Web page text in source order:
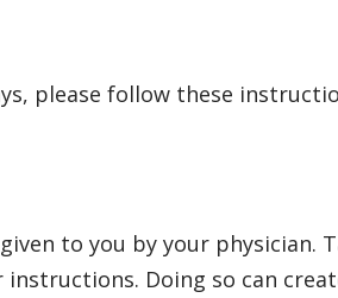
please follow these
to you by your physician.
Doing so can